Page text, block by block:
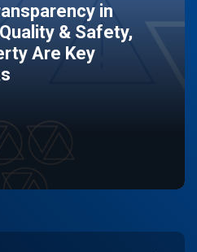
in
& Safety,
Are Key